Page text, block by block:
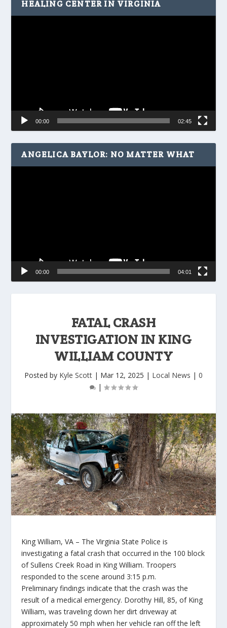
FATAL CRASH
INVESTIGATION IN KING
WILLIAM COUNTY
Posted by Kyle Scott | Mar 12, 2025 | Local News | 0
|
King William, VA – The Virginia State Police is
investigating a fatal crash that occurred in the 100 block
of Sullens Creek Road in King William. Troopers
responded to the scene around 3:15 p.m.
Preliminary findings indicate that the crash was the
result of a medical emergency. Dorothy Hill, 85, of King
William, was traveling down her dirt driveway at
approximately 50 mph when her vehicle ran off the left
HEALING CENTER IN VIRGINIA
00:00 02:45
ANGELICA BAYLOR: NO MATTER WHAT
00:00 04:01